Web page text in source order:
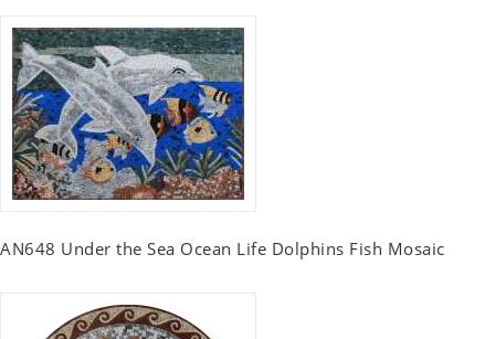
AN648 Under the Sea Ocean Life Dolphins Fish Mosaic